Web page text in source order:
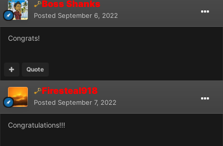
Boss Shanks
Posted September 6, 2022
Congrats!
Quote
Firesteal918
Posted September 7, 2022
Congratulations!!!